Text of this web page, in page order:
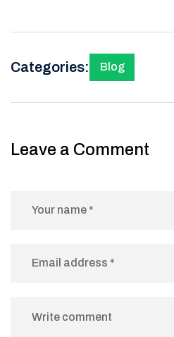
Categories: Blog
Leave a Comment